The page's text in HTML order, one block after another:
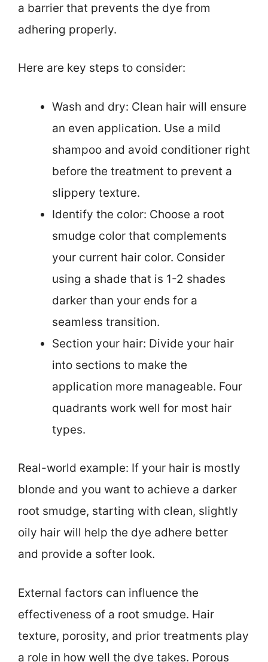
a barrier that prevents the dye from
adhering properly.
Here are key steps to consider:
Wash and dry: Clean hair will ensure
an even application. Use a mild
shampoo and avoid conditioner right
before the treatment to prevent a
slippery texture.
Identify the color: Choose a root
smudge color that complements
your current hair color. Consider
using a shade that is 1-2 shades
darker than your ends for a
seamless transition.
Section your hair: Divide your hair
into sections to make the
application more manageable. Four
quadrants work well for most hair
types.
Real-world example: If your hair is mostly
blonde and you want to achieve a darker
root smudge, starting with clean, slightly
oily hair will help the dye adhere better
and provide a softer look.
External factors can influence the
effectiveness of a root smudge. Hair
texture, porosity, and prior treatments play
a role in how well the dye takes. Porous